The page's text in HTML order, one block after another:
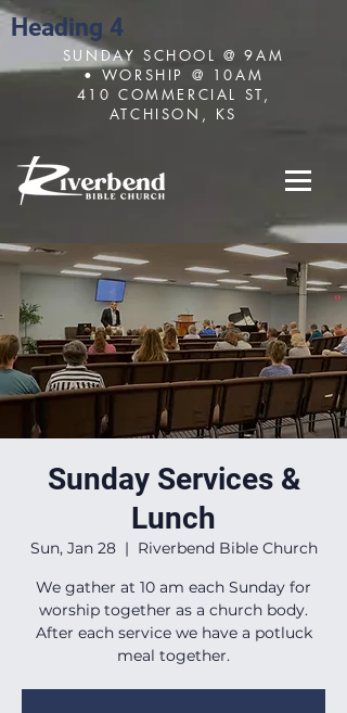
Heading 4
SUNDAY SCHOOL @ 9AM
• WORSHIP @ 10AM
410 COMMERCIAL ST,
ATCHISON, KS
Sunday Services &
Lunch
Sun, Jan 28
  |
Riverbend Bible Church
We gather at 10 am each Sunday for
worship together as a church body.
After each service we have a potluck
meal together.